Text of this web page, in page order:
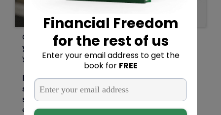
Creating and usingfunnel marketing can increase
your ROI
and streamline how people interact with
your site on their sales journey.
Funnelytics generates a detailed ROI report that
shows you the impact of your current marketing
strategyso that you can finesse your funnels with
ease.